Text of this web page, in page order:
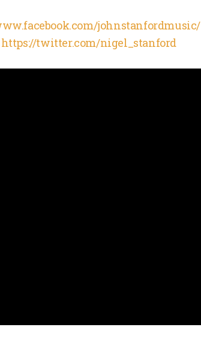
johnstanfordmusic/
https://twitter.com/nigel_stanford